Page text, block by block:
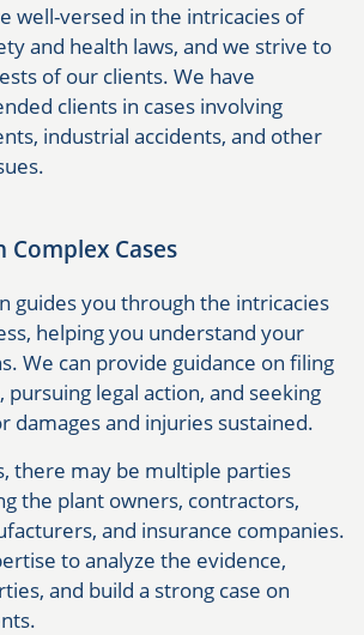
well-versed in the intricacies of
and health laws, and we strive to
of our clients. We have
clients in cases involving
industrial accidents, and other
Complex Cases
guides you through the intricacies
helping you understand your
We can provide guidance on filing
pursuing legal action, and seeking
damages and injuries sustained.
there may be multiple parties
the plant owners, contractors,
and insurance companies.
to analyze the evidence,
and build a strong case on